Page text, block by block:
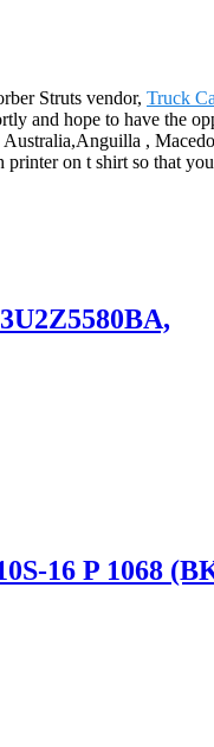
Struts vendor, Truck
and hope to have the
,
on t shirt so that
16 P 1068